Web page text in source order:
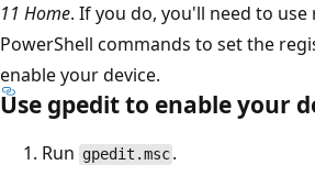
11 Home. If you do, you'll need to
PowerShell commands to set the
enable your device.
Use gpedit to enable your
Run gpedit.msc .